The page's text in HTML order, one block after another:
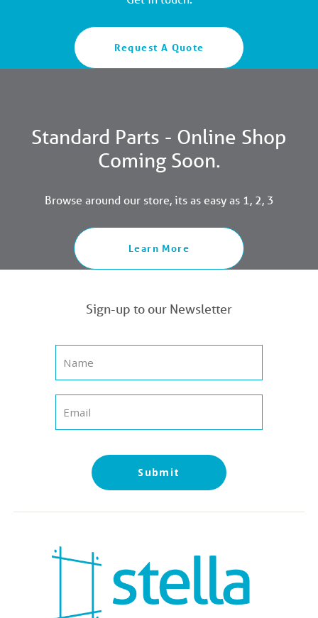
Request A Quote
Standard Parts - Online Shop
Coming Soon.
Browse around our store, its as easy as 1, 2, 3
Learn More
Sign-up to our Newsletter
Submit